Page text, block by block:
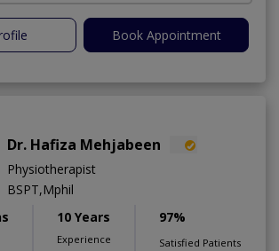
Book Appointment
Dr. Hafiza Mehjabeen
Physiotherapist
BSPT,Mphil
10 Years
Experience
97%
Satisfied Patients